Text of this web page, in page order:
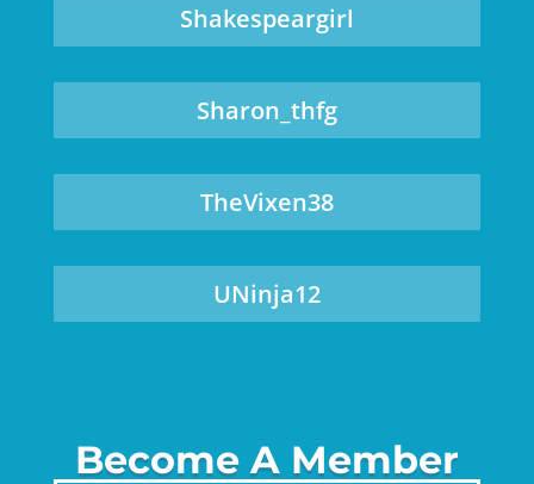
Shakespeargirl
Sharon_thfg
TheVixen38
UNinja12
Become A Member